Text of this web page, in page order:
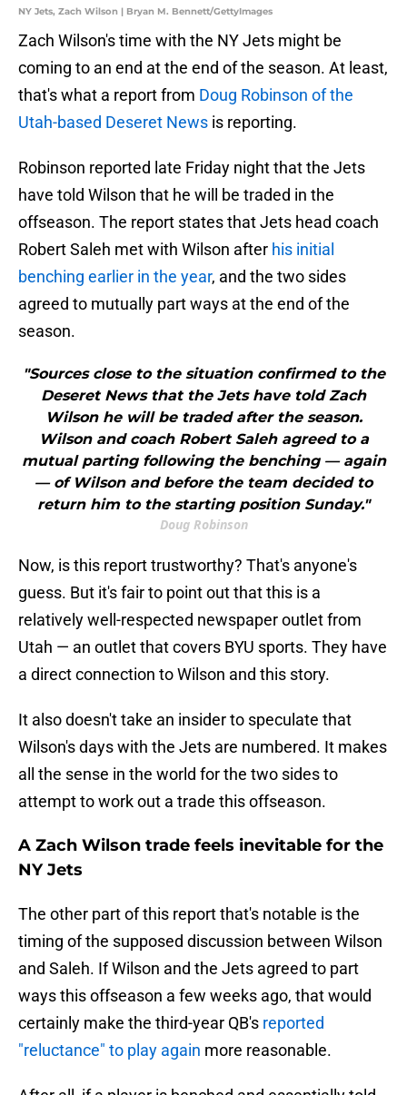
NY Jets, Zach Wilson | Bryan M. Bennett/GettyImages
Zach Wilson's time with the NY Jets might be
coming to an end at the end of the season. At least,
that's what a report from Doug Robinson of the
Utah-based Deseret News is reporting.
Robinson reported late Friday night that the Jets
have told Wilson that he will be traded in the
offseason. The report states that Jets head coach
Robert Saleh met with Wilson after his initial
benching earlier in the year, and the two sides
agreed to mutually part ways at the end of the
season.
"Sources close to the situation confirmed to the
Deseret News that the Jets have told Zach
Wilson he will be traded after the season.
Wilson and coach Robert Saleh agreed to a
mutual parting following the benching — again
— of Wilson and before the team decided to
return him to the starting position Sunday."
Doug Robinson
Now, is this report trustworthy? That's anyone's
guess. But it's fair to point out that this is a
relatively well-respected newspaper outlet from
Utah — an outlet that covers BYU sports. They have
a direct connection to Wilson and this story.
It also doesn't take an insider to speculate that
Wilson's days with the Jets are numbered. It makes
all the sense in the world for the two sides to
attempt to work out a trade this offseason.
A Zach Wilson trade feels inevitable for the
NY Jets
The other part of this report that's notable is the
timing of the supposed discussion between Wilson
and Saleh. If Wilson and the Jets agreed to part
ways this offseason a few weeks ago, that would
certainly make the third-year QB's reported
"reluctance" to play again more reasonable.